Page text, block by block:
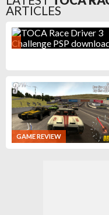
ARTICLES
GAME REVIEW